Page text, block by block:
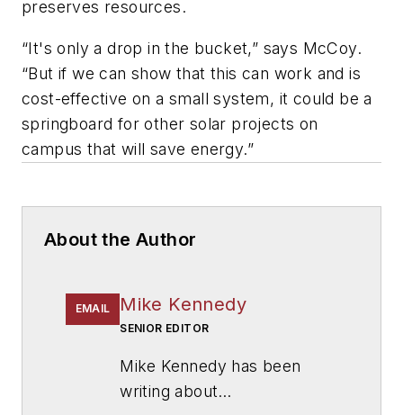
preserves resources.
“It's only a drop in the bucket,” says McCoy.
“But if we can show that this can work and is
cost-effective on a small system, it could be a
springboard for other solar projects on
campus that will save energy.”
About the Author
EMAIL Mike Kennedy
SENIOR EDITOR
Mike Kennedy has been
writing about